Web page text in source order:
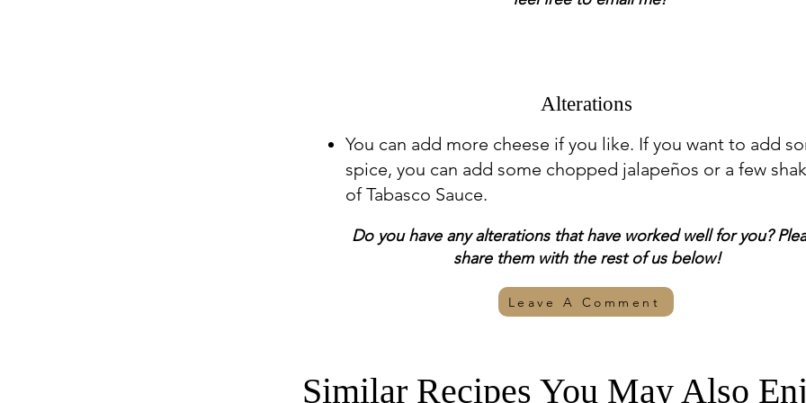
Alterations
You can add more cheese if you like. If you want to add
spice, you can add some chopped jalapeños or a few
of Tabasco Sauce.
Do you have any alterations that have worked well for you?
share them with the rest of us below!
Leave A Comment
Similar Recipes You May Also